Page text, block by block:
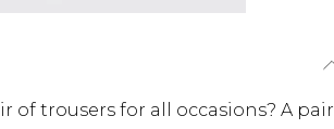
of trousers for all occasions? A pair